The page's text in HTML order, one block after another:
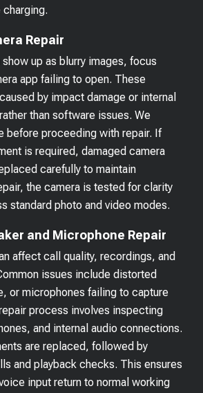
Repair
up as blurry images, focus
app failing to open. These
by impact damage or internal
than software issues. We
before proceeding with repair. If
is required, damaged camera
carefully to maintain
the camera is tested for clarity
standard photo and video modes.
and Microphone Repair
affect call quality, recordings, and
issues include distorted
or microphones failing to capture
process involves inspecting
and internal audio connections.
are replaced, followed by
and playback checks. This ensures
input return to normal working